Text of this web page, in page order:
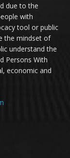
due to the
with
tool or public
the mindset of
understand the
Persons With
economic and